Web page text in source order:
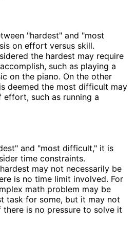
"hardest" and "most
on effort versus skill.
the hardest may require
such as playing a
on the piano. On the other
deemed the most difficult may
such as running a
and "most difficult," it is
time constraints.
may not necessarily be
is no time limit involved. For
math problem may be
task for some, but it may not
is no pressure to solve it